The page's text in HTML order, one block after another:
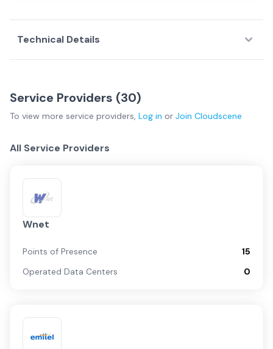
Technical Details
Service Providers (30)
To view more service providers, Log in or Join Cloudscene
All Service Providers
Wnet
Points of Presence
15
Operated Data Centers
0